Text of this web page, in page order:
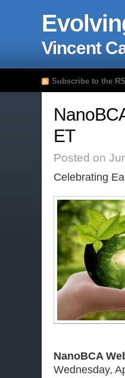
Vincent
Subscribe to the
ET
Posted on
Celebrating
NanoBCA
Wednesday,